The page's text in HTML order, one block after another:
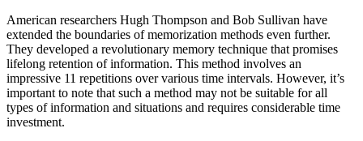
American researchers Hugh Thompson and Bob Sullivan have
extended the boundaries of memorization methods even further.
They developed a revolutionary memory technique that promises
lifelong retention of information. This method involves an
impressive 11 repetitions over various time intervals. However, it’s
important to note that such a method may not be suitable for all
types of information and situations and requires considerable time
investment.